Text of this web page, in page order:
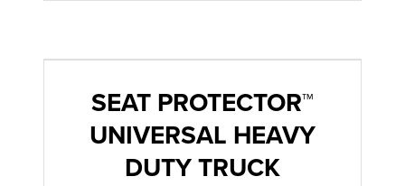
SEAT PROTECTOR™
UNIVERSAL HEAVY
DUTY TRUCK